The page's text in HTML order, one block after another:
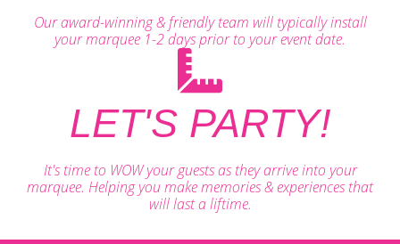
Our award-winning & friendly team will typically install
your marquee 1-2 days prior to your event date.
LET'S PARTY!
It's time to WOW your guests as they arrive into your
marquee. Helping you make memories & experiences that
will last a liftime.